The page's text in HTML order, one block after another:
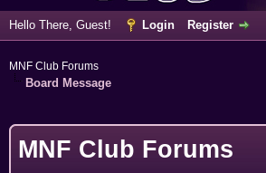
Hello There, Guest! Login Register
MNF Club Forums
Board Message
MNF Club Forums